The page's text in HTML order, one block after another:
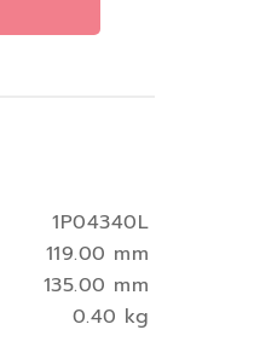
135.00 mm
1P04340L
0.40 kg
119.00 mm